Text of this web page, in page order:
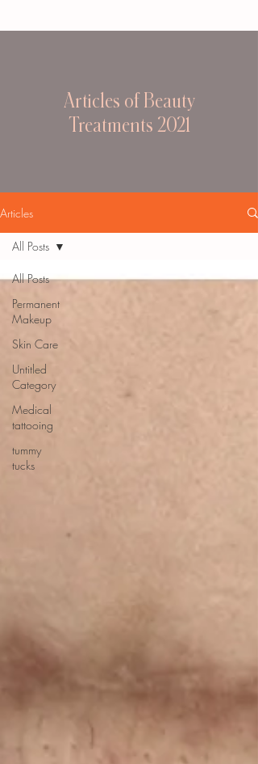
Articles of Beauty
Treatments 2021
Articles
All Posts
Permanent
Makeup
Skin Care
Untitled
Category
Medical
tattooing
tummy
tucks
All Posts